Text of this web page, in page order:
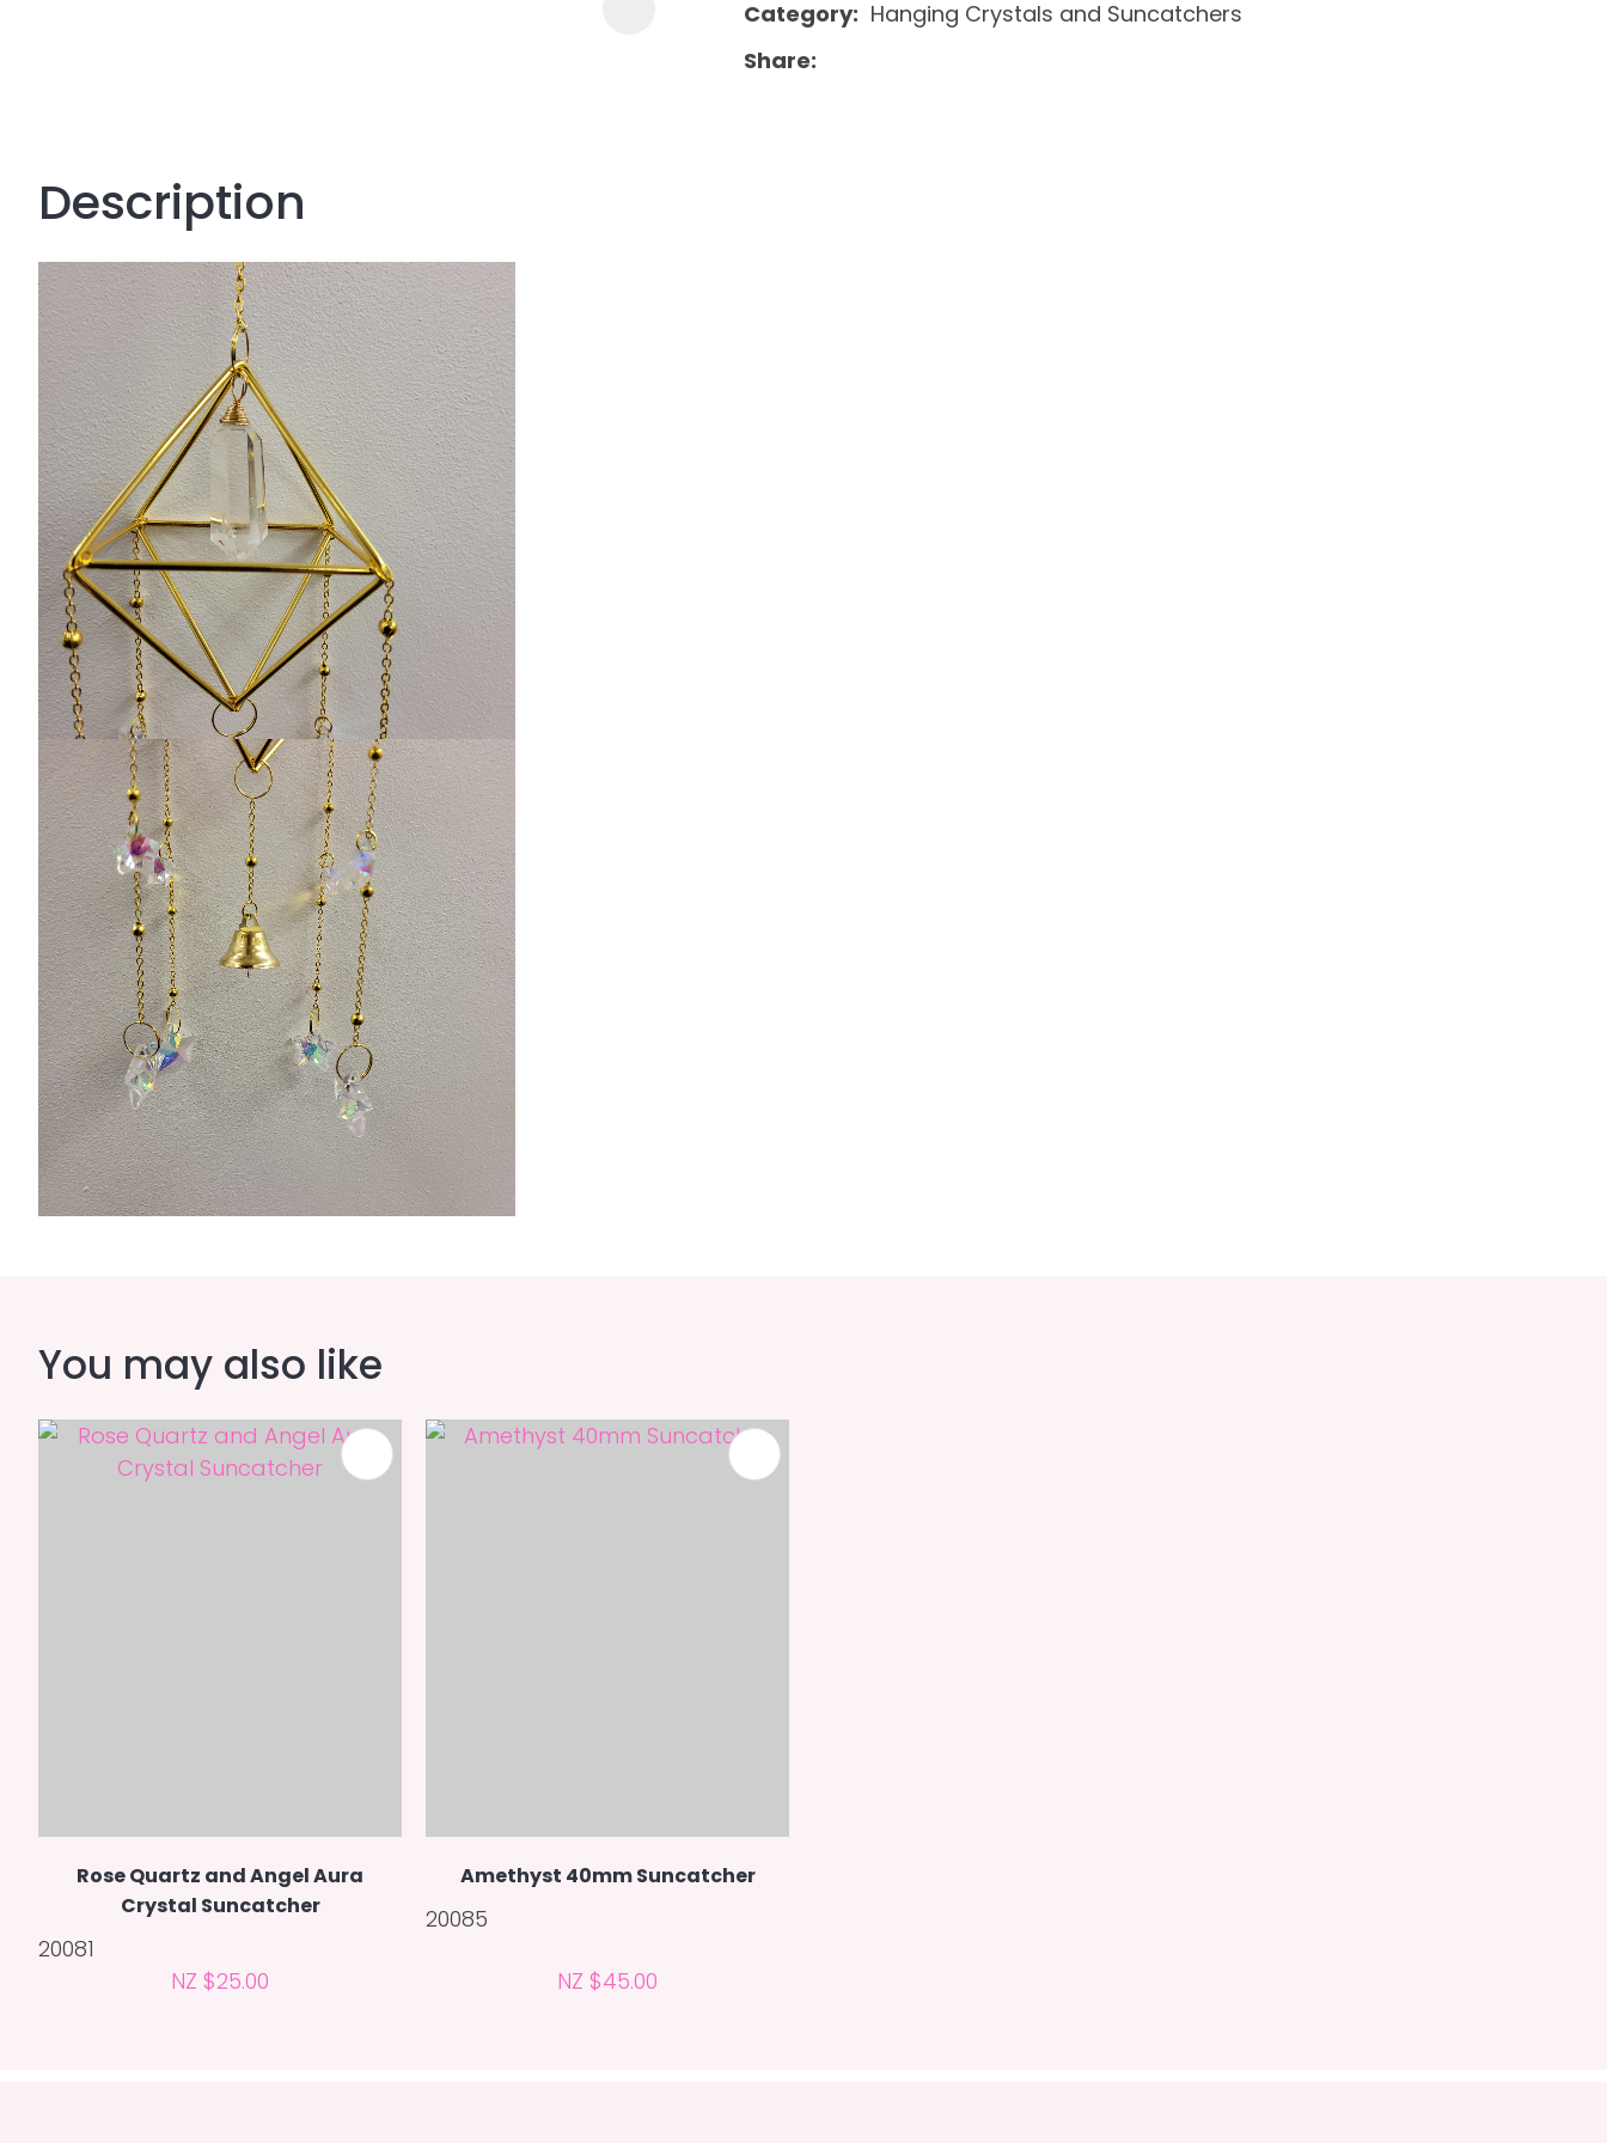
Category
Hanging Crystals and Suncatchers
Share
Description
You may also like
Rose Quartz and Angel Aura
Crystal Suncatcher
20081
NZ $25.00
ADD TO FAVOURITES
Amethyst 40mm Suncatcher
20085
NZ $45.00